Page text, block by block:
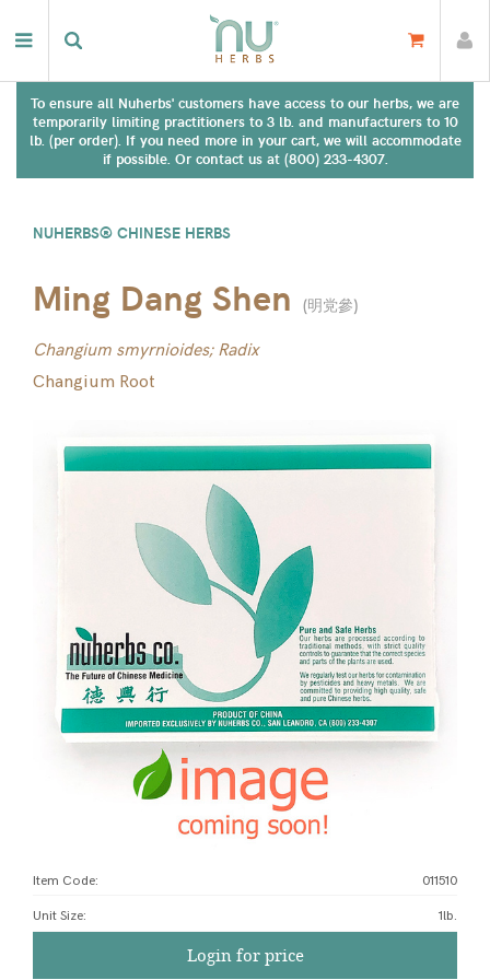
To ensure all Nuherbs' customers have access to our herbs, we are
temporarily limiting practitioners to 3 lb. and manufacturers to 10
lb. (per order). If you need more in your cart, we will accommodate
if possible. Or contact us at (800) 233-4307.
NUHERBS® CHINESE HERBS
Ming Dang Shen (明党參)
Changium smyrnioides; Radix
Changium Root
Item Code: 011510
Unit Size: 1lb.
Login for price